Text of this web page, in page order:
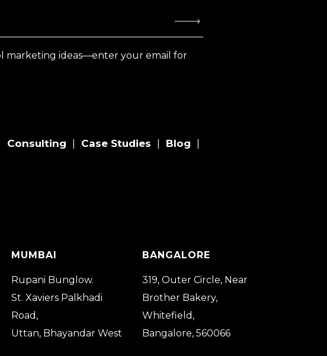
marketing ideas—enter your email for
Consulting Case Studies Blog
MUMBAI
Rupani Bunglow.
St. Xaviers Palkhadi
Road,
Uttan, Bhayandar West
BANGALORE
319, Outer Circle, Near
Brother Bakery,
Whitefield,
Bangalore, 560066